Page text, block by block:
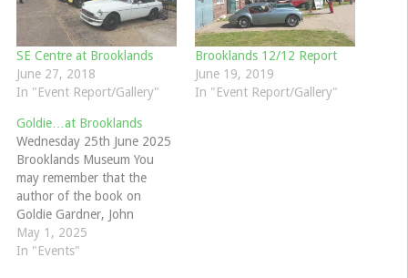
SE Centre at Brooklands
June 27, 2018
In "Event Report/Gallery"
Brooklands 12/12 Report
June 19, 2019
In "Event Report/Gallery"
Goldie…at Brooklands
Wednesday 25th June 2025
Brooklands Museum You
may remember that the
author of the book on
Goldie Gardner, John
Mayhead, gave a talk at our
MG100 event at Brooklands
May 1, 2025
In "Events"